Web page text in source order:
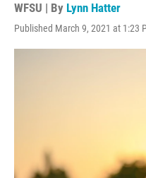
WFSU | By Lynn Hatter
Published March 9, 2021 at 1:23